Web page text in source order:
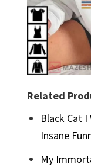
Related
Black Cat I
Insane
My